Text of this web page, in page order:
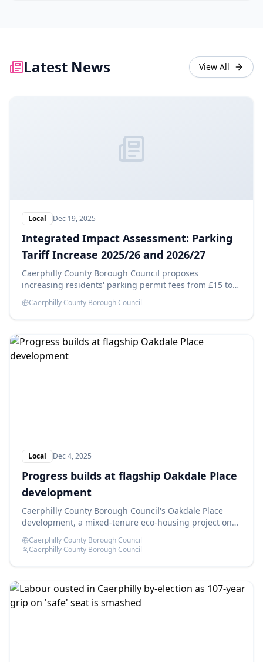
Latest News View All
Local Dec 19, 2025
Integrated Impact Assessment: Parking
Tariff Increase 2025/26 and 2026/27
Caerphilly County Borough Council proposes
increasing residents' parking permit fees from £15 to
£25 in 2025/26 and £35 in 2026/27, aiming to generate
savings of £14,180 each year. This Integrated Impact
Caerphilly County Borough Council
Local Dec 4, 2025
Progress builds at flagship Oakdale Place
development
Caerphilly County Borough Council's Oakdale Place
development, a mixed-tenure eco-housing project on
the former Oakdale Comprehensive School site, is
advancing as planned.
Caerphilly County Borough Council
Caerphilly County Borough Council